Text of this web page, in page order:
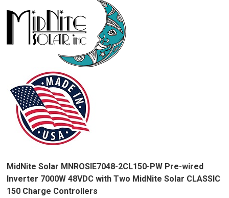
MidNite Solar MNROSIE7048-2CL150-PW Pre-wired
Inverter 7000W 48VDC with Two MidNite Solar CLASSIC
150 Charge Controllers